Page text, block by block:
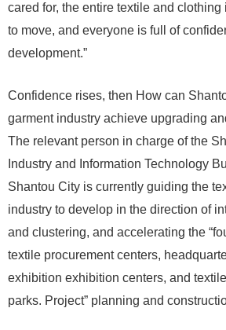
cared for, the entire textile and clothing
to move, and everyone is full of
development.”
Confidence rises, then How can
garment industry achieve upgrading
The relevant person in charge of the
Industry and Information Technology
Shantou City is currently guiding the
industry to develop in the direction of
and clustering, and accelerating the
textile procurement centers,
exhibition exhibition centers, and
parks. Project” planning and